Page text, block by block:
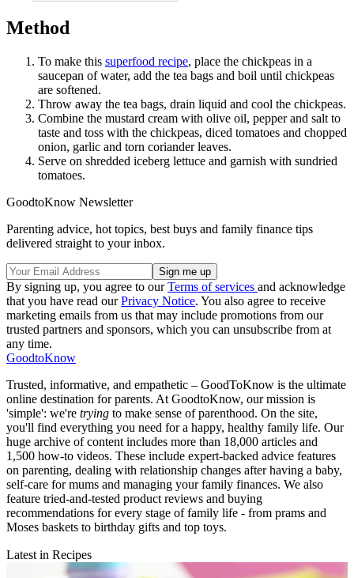
Method
To make this superfood recipe, place the chickpeas in a
saucepan of water, add the tea bags and boil until chickpeas
are softened.
Throw away the tea bags, drain liquid and cool the chickpeas.
Combine the mustard cream with olive oil, pepper and salt to
taste and toss with the chickpeas, diced tomatoes and chopped
onion, garlic and torn coriander leaves.
Serve on shredded iceberg lettuce and garnish with sundried
tomatoes.
GoodtoKnow Newsletter
Parenting advice, hot topics, best buys and family finance tips
delivered straight to your inbox.
By signing up, you agree to ourTerms of services and acknowledge
that you have read ourPrivacy Notice. You also agree to receive
marketing emails from us that may include promotions from our
trusted partners and sponsors, which you can unsubscribe from at
any time.
GoodtoKnow
Trusted, informative, and empathetic – GoodToKnow is the ultimate
online destination for parents. At GoodtoKnow, our mission is
'simple': we're trying to make sense of parenthood. On the site,
you'll find everything you need for a happy, healthy family life. Our
huge archive of content includes more than 18,000 articles and
1,500 how-to videos. These include expert-backed advice features
on parenting, dealing with relationship changes after having a baby,
self-care for mums and managing your family finances. We also
feature tried-and-tested product reviews and buying
recommendations for every stage of family life - from prams and
Moses baskets to birthday gifts and top toys.
Latest in Recipes